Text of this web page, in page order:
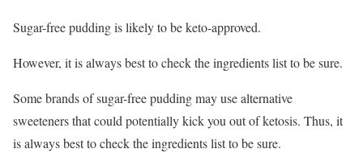
Sugar-free pudding is likely to be keto-approved.
However, it is always best to check the ingredients list to be sure.
Some brands of sugar-free pudding may use alternative
sweeteners that could potentially kick you out of ketosis. Thus, it
is always best to check the ingredients list to be sure.